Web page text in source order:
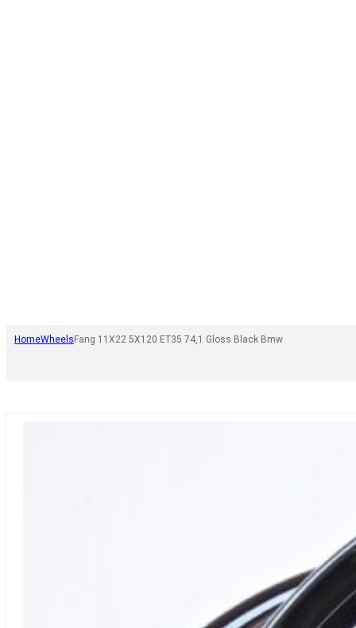
HomeWheels Fang 11X22 5X120 ET35 74,1 Gloss Black Bmw